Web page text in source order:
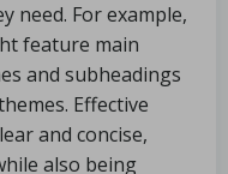
need. For example,
feature main
and subheadings
Effective
and concise,
also being